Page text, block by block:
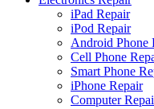
iPad Repair
iPod Repair
Android Phone
Cell Phone
Smart Phone
iPhone Repair
Computer